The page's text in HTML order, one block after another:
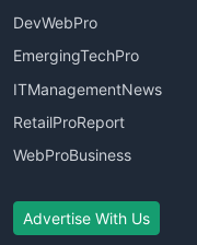
DevWebPro
EmergingTechPro
ITManagementNews
RetailProReport
WebProBusiness
Advertise With Us